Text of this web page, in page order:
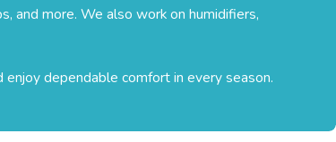
and more. We also work on humidifiers,
dependable comfort in every season.